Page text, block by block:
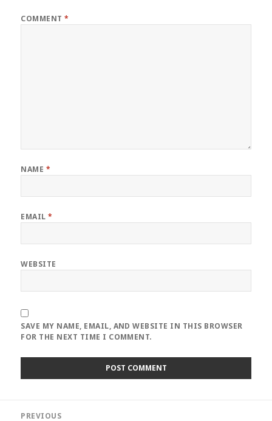
COMMENT*
NAME *
EMAIL*
WEBSITE
SAVE MY NAME, EMAIL, AND WEBSITE IN THIS BROWSER
FOR THE NEXT TIME I COMMENT.
PREVIOUS